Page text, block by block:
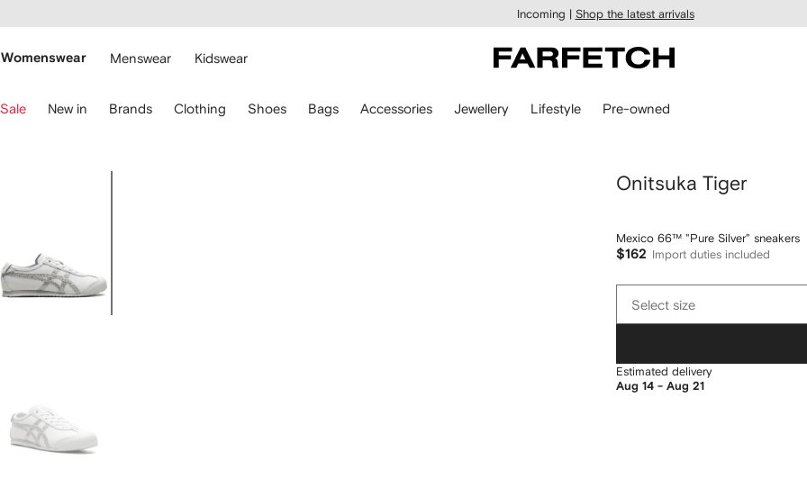
main
Incoming | Shop the latest arrivals
Womenswear Menswear Kidswear
Sale New in Brands Clothing Shoes Bags Accessories Jewellery Lifestyle Pre-owned
Onitsuka Tiger
Mexico 66™ "Pure Silver" sneakers
$162
Import duties included
sizeSelect size
Estimated delivery
Aug 14 - Aug 21